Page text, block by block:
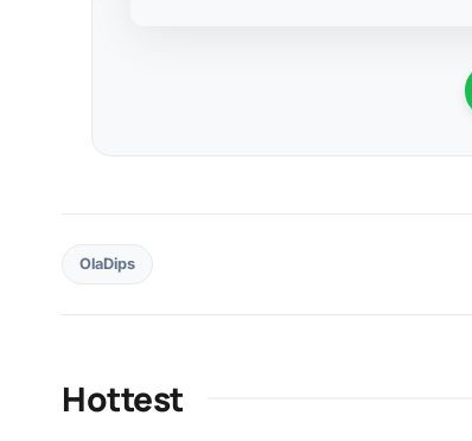
OlaDips
Hottest